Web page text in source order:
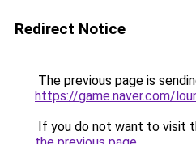
Redirect Notice
The previous page is
https://game.naver.com/
If you do not want to visit